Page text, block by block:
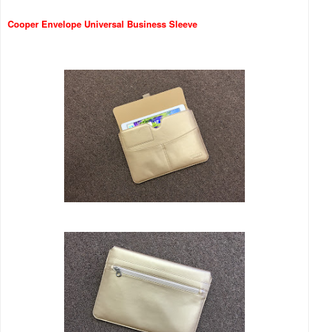
Cooper Envelope Universal Business Sleeve